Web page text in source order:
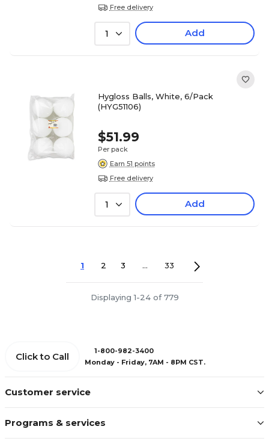
Free delivery
1 Add
Hygloss Balls, White, 6/Pack
(HYG51106)
$51.99
Per pack
Earn 51 points
Free delivery
1 Add
1 2 3 ... 33
Displaying 1-24 of 779
Customer service
Programs & services
Click to Call
1-800-982-3400
Monday - Friday, 7AM - 8PM CST.